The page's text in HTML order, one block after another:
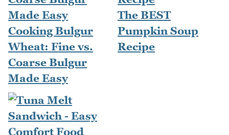
Cooking Bulgur
Wheat: Fine vs.
Coarse Bulgur
Made Easy
The BEST
Pumpkin Soup
Recipe